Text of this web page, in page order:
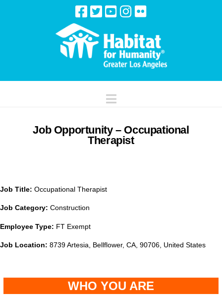
Navigation
Job Opportunity – Occupational
Therapist
Job Title: Occupational Therapist
Job Category: Construction
Employee Type: FT Exempt
Job Location: 8739 Artesia, Bellflower, CA, 90706, United States
WHO YOU ARE